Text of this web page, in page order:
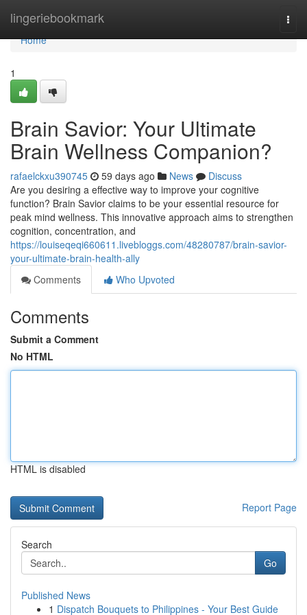
lingeriebookmark
Home
Home
1
Brain Savior: Your Ultimate
Brain Wellness Companion?
rafaelckxu390745 59 days ago News
Discuss
Are you desiring a effective way to improve your cognitive
function? Brain Savior claims to be your essential resource for
peak mind wellness. This innovative approach aims to strengthen
cognition, concentration, and
https://louiseqeqi660611.livebloggs.com/48280787/brain-savior-
your-ultimate-brain-health-ally
Comments
Who Upvoted
Comments
Submit a Comment
No HTML
HTML is disabled
Report Page
Search
Go
Published News
1 Dispatch Bouquets to Philippines - Your Best Guide